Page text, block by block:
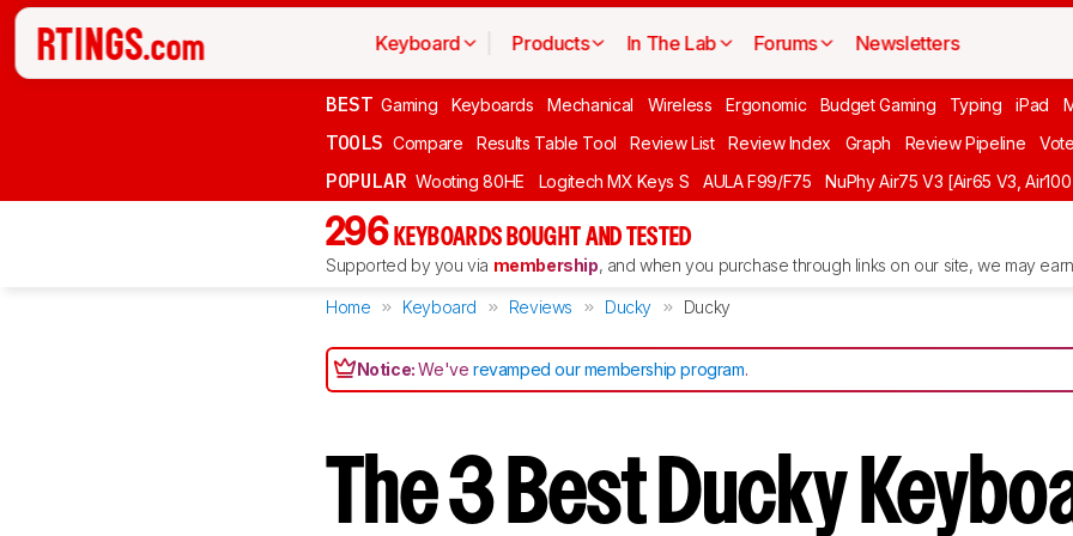
Keyboard Products In The Lab Forums Newsletters
BEST Gaming Keyboards Mechanical Wireless Ergonomic Budget Gaming Typing iPad
TOOLS Compare Results Table Tool Review List Review Index Graph Review Pipeline Vote
POPULAR Wooting 80HE Logitech MX Keys S AULA F99/F75 NuPhy Air75 V3 [Air65 V3,
296 KEYBOARDS BOUGHT AND TESTED
Supported by you via membership, and when you purchase through links on our site, we may
Home Keyboard Reviews Ducky Ducky
Notice:We'verevamped our membership program.
The 3 Best Ducky